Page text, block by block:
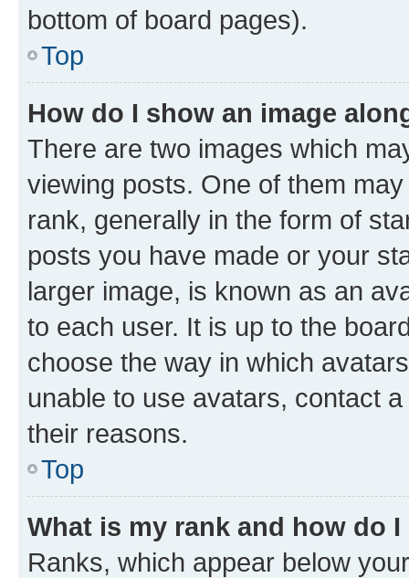
bottom of board pages).
Top
How do I show an image
There are two images which
viewing posts. One of them
rank, generally in the form of
posts you have made or your
larger image, is known as an
to each user. It is up to the
choose the way in which
unable to use avatars, contact
their reasons.
Top
What is my rank and how do
Ranks, which appear below